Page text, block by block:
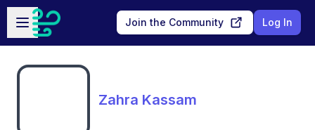
Skip to main content
Open sidebar
Join the Community Log In
Zahra Kassam